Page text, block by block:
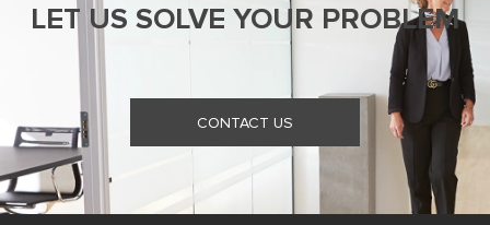
LET US SOLVE YOUR PROBLEM
CONTACT US